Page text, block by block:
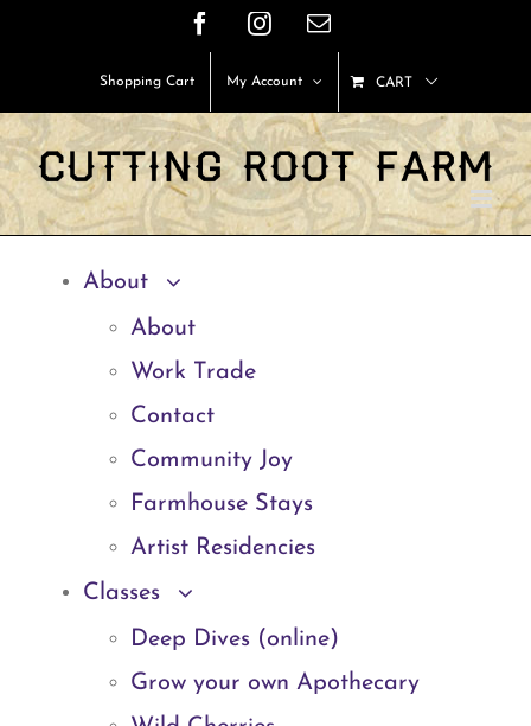
content
FacebookInstagram
Email
Shopping Cart My Account CART
About
About
Work Trade
Contact
Community Joy
Farmhouse Stays
Artist Residencies
Classes
Deep Dives (online)
Grow your own Apothecary